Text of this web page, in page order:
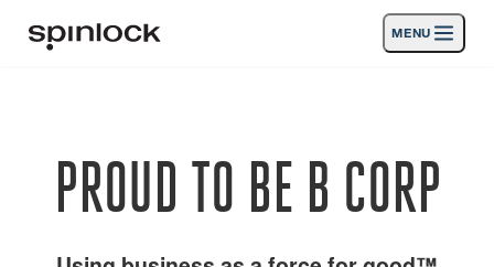
UBICACIÓN:
MENU
Noticias
PROUD TO BE B CORP